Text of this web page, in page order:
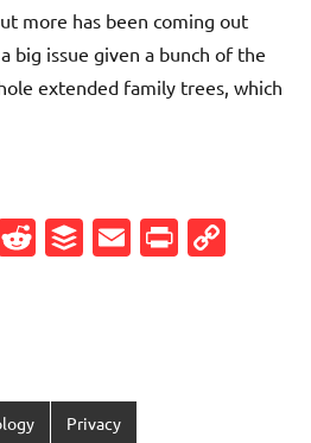
more has been coming out
big issue given a bunch of the
extended family trees, which
Reddit
Buffer
Email
Privacy